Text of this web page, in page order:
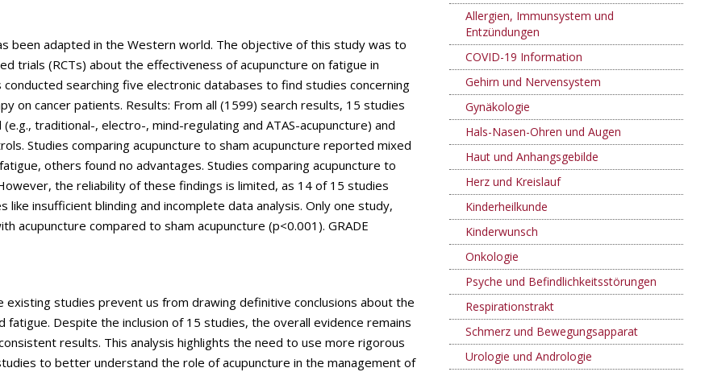
been adapted in the Western world. The objective of this study was to
trials (RCTs) about the effectiveness of acupuncture on fatigue in
searching five electronic databases to find studies concerning
on cancer patients. Results: From all (1599) search results, 15 studies
traditional-, electro-, mind-regulating and ATAS-acupuncture) and
Studies comparing acupuncture to sham acupuncture reported mixed
others found no advantages. Studies comparing acupuncture to
the reliability of these findings is limited, as 14 of 15 studies
insufficient blinding and incomplete data analysis. Only one study,
acupuncture compared to sham acupuncture (p<0.001). GRADE
studies prevent us from drawing definitive conclusions about the
Despite the inclusion of 15 studies, the overall evidence remains
results. This analysis highlights the need to use more rigorous
to better understand the role of acupuncture in the management of
Allergien, Immunsystem und
Entzündungen
COVID-19 Information
Gehirn und Nervensystem
Gynäkologie
Hals-Nasen-Ohren und Augen
Haut und Anhangsgebilde
Herz und Kreislauf
Kinderheilkunde
Kinderwunsch
Onkologie
Psyche und Befindlichkeitsstörungen
Respirationstrakt
Schmerz und Bewegungsapparat
Urologie und Andrologie